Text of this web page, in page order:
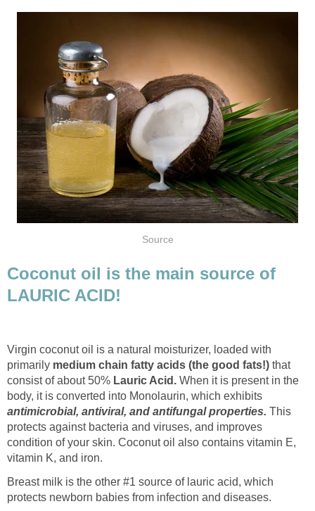
Source
Coconut oil is the main source of
LAURIC ACID!
Virgin coconut oil is a natural moisturizer, loaded with
primarily medium chain fatty acids (the good fats!) that
consist of about 50% Lauric Acid. When it is present in the
body, it is converted into Monolaurin, which exhibits
antimicrobial, antiviral, and antifungal properties. This
protects against bacteria and viruses, and improves
condition of your skin. Coconut oil also contains vitamin E,
vitamin K, and iron.
Breast milk is the other #1 source of lauric acid, which
protects newborn babies from infection and diseases.